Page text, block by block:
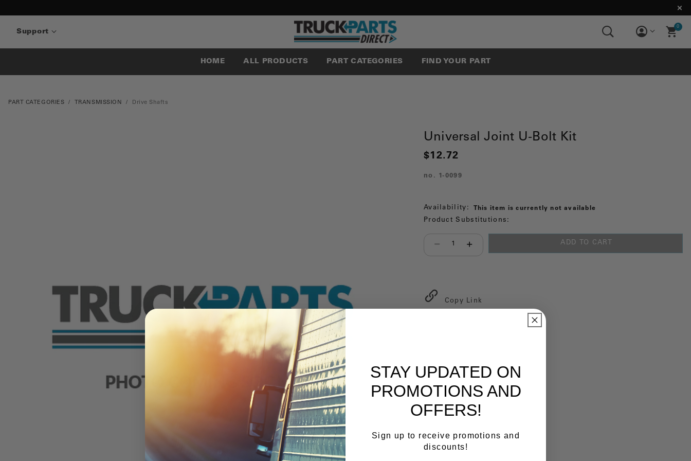
Support
0
HOME ALL PRODUCTS PART CATEGORIES FIND YOUR PART
PART CATEGORIES TRANSMISSION Drive Shafts
Universal Joint U-Bolt Kit
$12.72
no. 1-0099
Availability: This item is currently not available
Product Substitutions:
Select quantity:
ADD TO CART
Copy Link
STAY UPDATED ON
PROMOTIONS AND
OFFERS!
Sign up to receive promotions and
discounts!